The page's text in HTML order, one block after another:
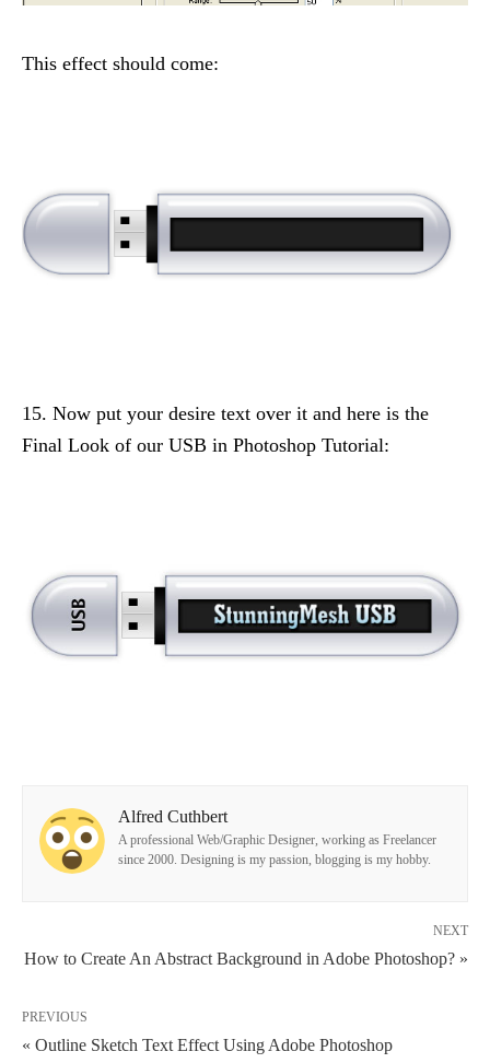
This effect should come:
15. Now put your desire text over it and here is the
Final Look of our USB in Photoshop Tutorial:
Alfred Cuthbert
A professional Web/Graphic Designer, working as Freelancer
since 2000. Designing is my passion, blogging is my hobby.
NEXT
How to Create An Abstract Background in Adobe Photoshop? »
PREVIOUS
« Outline Sketch Text Effect Using Adobe Photoshop